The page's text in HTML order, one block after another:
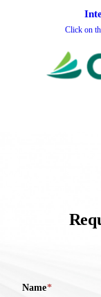
Click on
Name*